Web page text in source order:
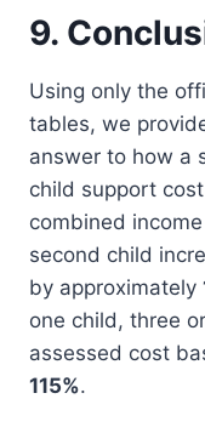
9.
Using only the
tables, we
answer to how a
child support
combined
second child
by approximately
one child, three
assessed cost
115%.